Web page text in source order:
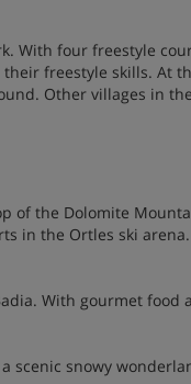
With four freestyle
freestyle skills. At
Other villages in
of the Dolomite
in the Ortles ski
With gourmet
scenic snowy